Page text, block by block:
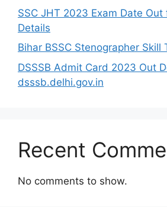
SSC JHT 2023 Exam Date Out
Details
Bihar BSSC Stenographer Skill
DSSSB Admit Card 2023 Out
dsssb.delhi.gov.in
Recent
No comments to show.